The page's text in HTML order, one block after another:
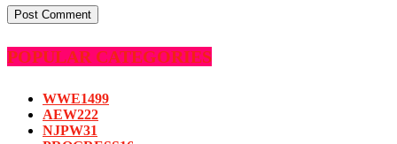
POPULAR CATEGORIES
WWE1499
AEW222
NJPW31